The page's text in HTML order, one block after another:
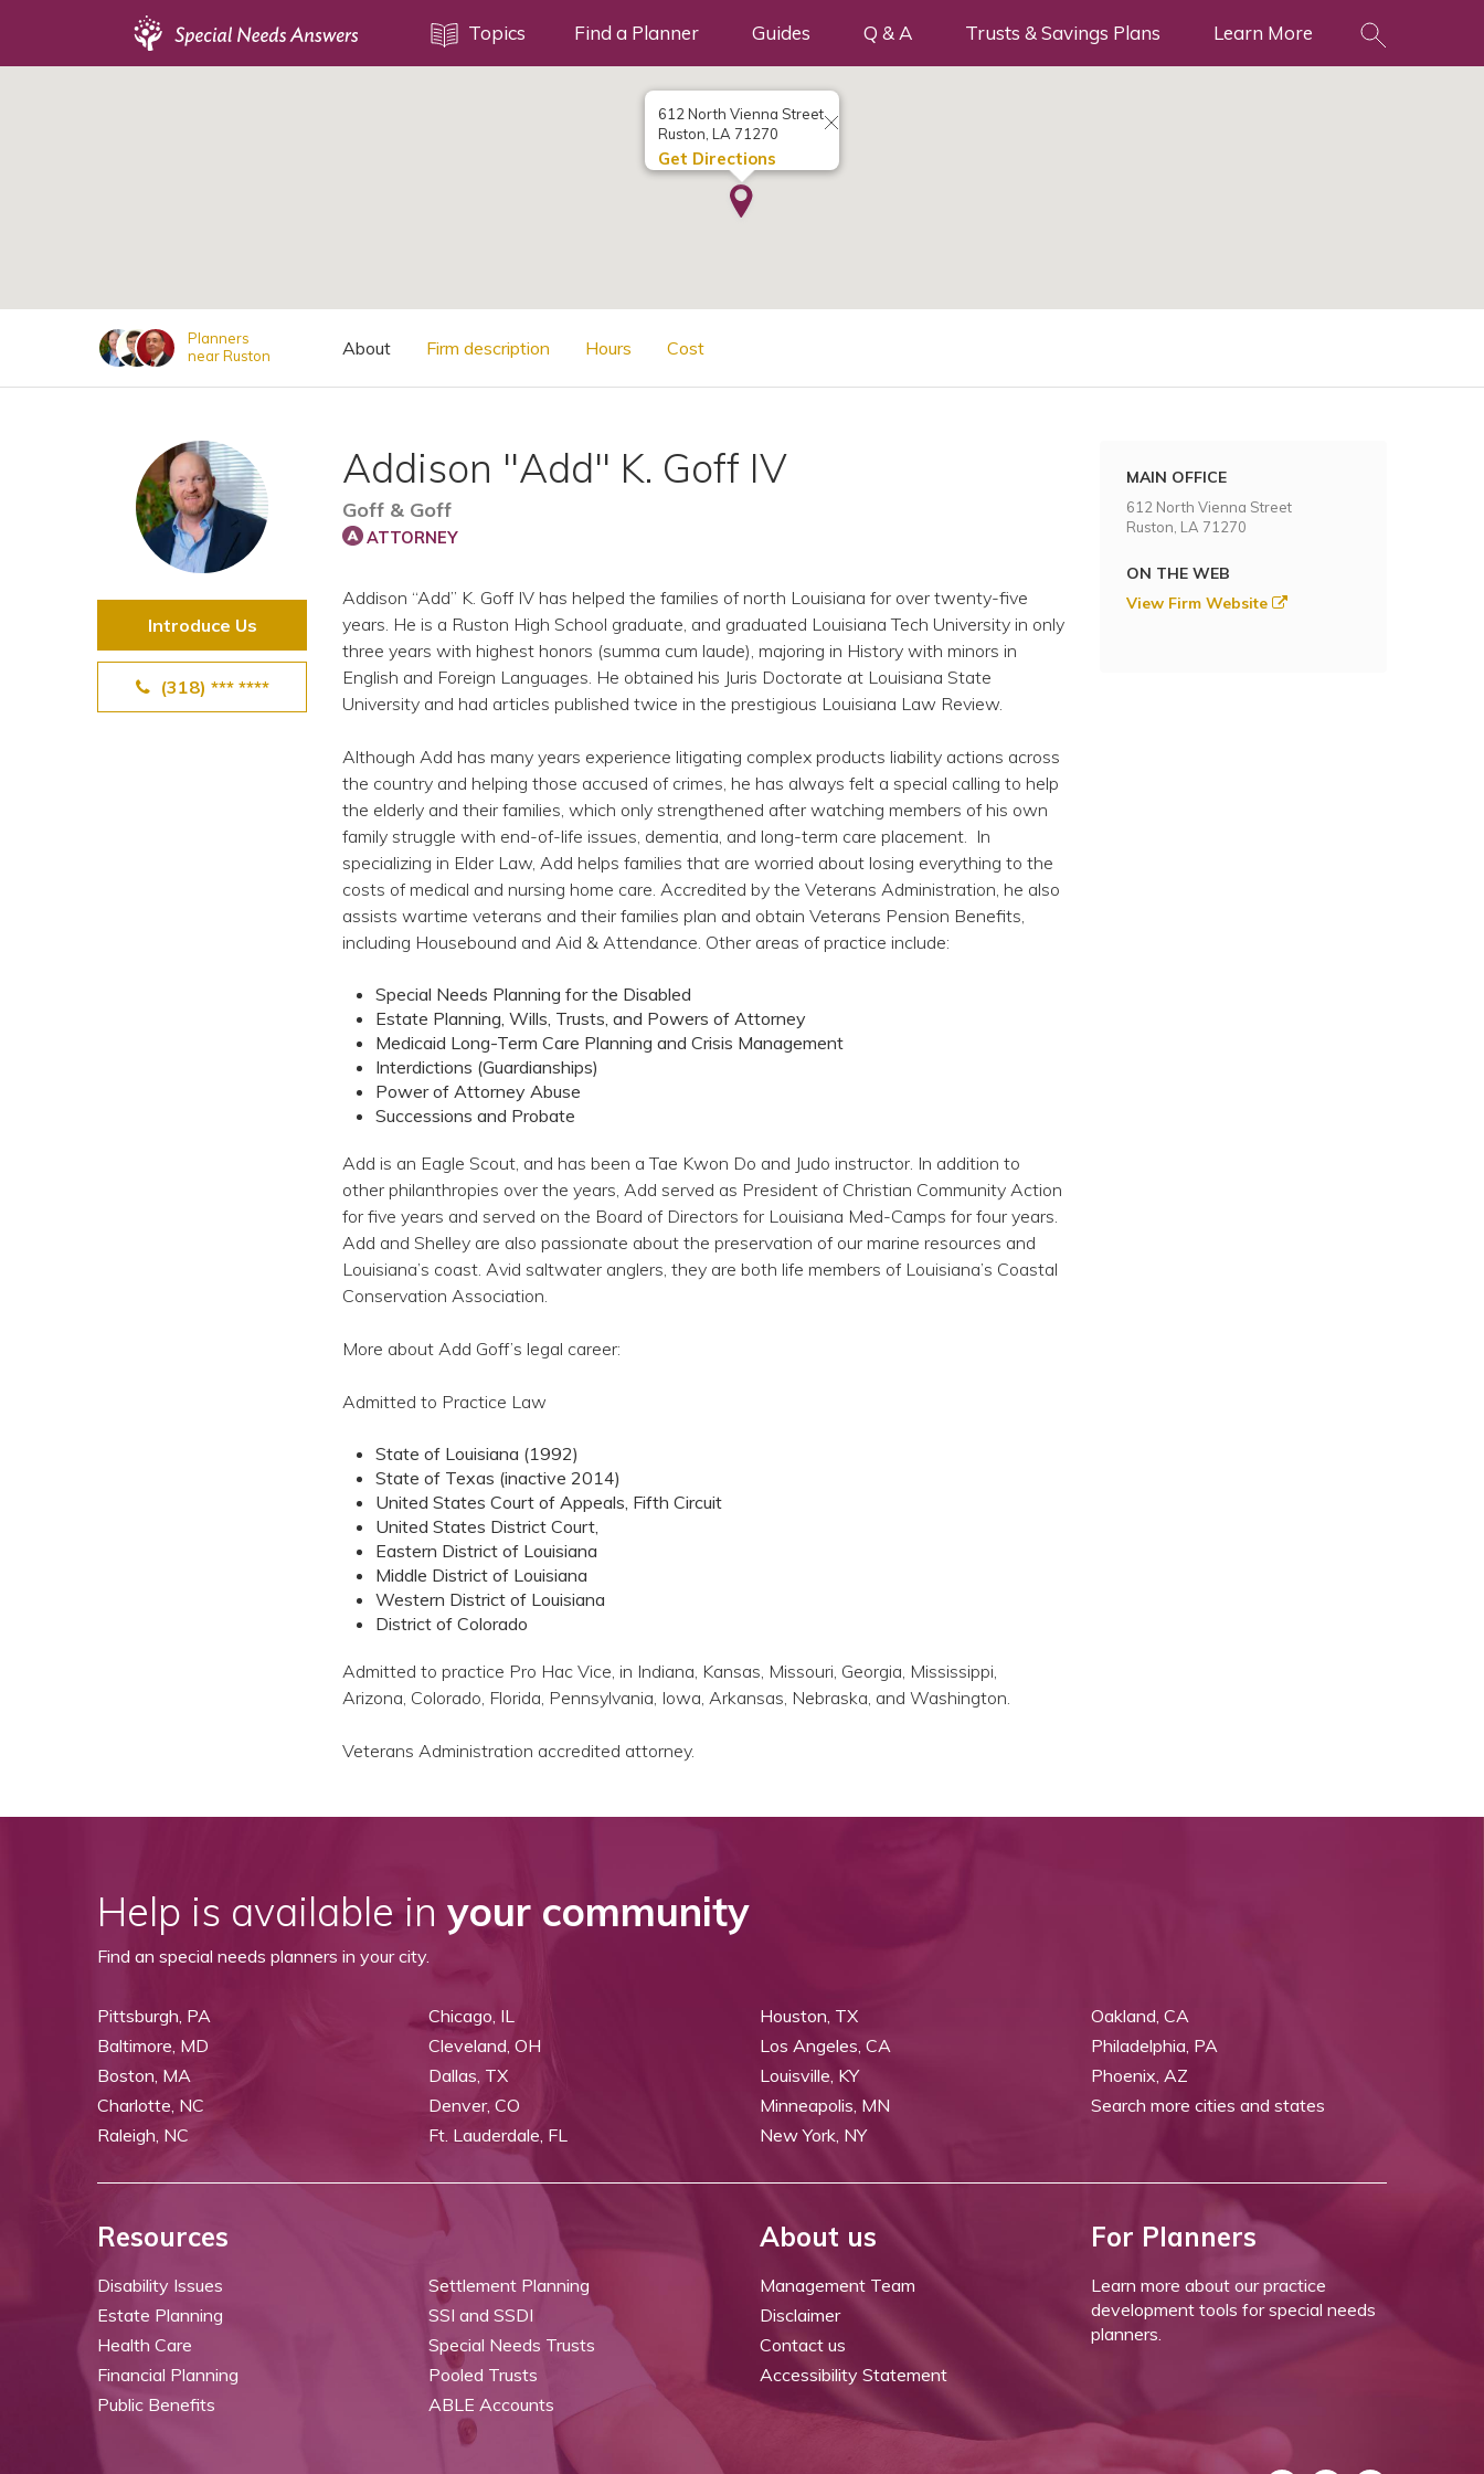
Topics Find a Planner Guides Q & A Trusts & Savings Plans Learn More
612 North Vienna Street
Ruston, LA 71270
Get Directions
Planners
near Ruston
About Firm description Hours Cost
Introduce Us
(318) *** ****
Addison "Add" K. Goff IV
Goff & Goff
ATTORNEY
Addison “Add” K. Goff IV has helped the families of north Louisiana for over twenty-five
years. He is a Ruston High School graduate, and graduated Louisiana Tech University in only
three years with highest honors (summa cum laude), majoring in History with minors in
English and Foreign Languages. He obtained his Juris Doctorate at Louisiana State
University and had articles published twice in the prestigious Louisiana Law Review.
Although Add has many years experience litigating complex products liability actions across
the country and helping those accused of crimes, he has always felt a special calling to help
the elderly and their families, which only strengthened after watching members of his own
family struggle with end-of-life issues, dementia, and long-term care placement. In
specializing in Elder Law, Add helps families that are worried about losing everything to the
costs of medical and nursing home care. Accredited by the Veterans Administration, he also
assists wartime veterans and their families plan and obtain Veterans Pension Benefits,
including Housebound and Aid & Attendance. Other areas of practice include:
Special Needs Planning for the Disabled
Estate Planning, Wills, Trusts, and Powers of Attorney
Medicaid Long-Term Care Planning and Crisis Management
Interdictions (Guardianships)
Power of Attorney Abuse
Successions and Probate
Add is an Eagle Scout, and has been a Tae Kwon Do and Judo instructor. In addition to
other philanthropies over the years, Add served as President of Christian Community Action
for five years and served on the Board of Directors for Louisiana Med-Camps for four years.
Add and Shelley are also passionate about the preservation of our marine resources and
Louisiana’s coast. Avid saltwater anglers, they are both life members of Louisiana’s Coastal
Conservation Association.
More about Add Goff’s legal career:
Admitted to Practice Law
State of Louisiana (1992)
State of Texas (inactive 2014)
United States Court of Appeals, Fifth Circuit
United States District Court,
Eastern District of Louisiana
Middle District of Louisiana
Western District of Louisiana
District of Colorado
Admitted to practice Pro Hac Vice, in Indiana, Kansas, Missouri, Georgia, Mississippi,
Arizona, Colorado, Florida, Pennsylvania, Iowa, Arkansas, Nebraska, and Washington.
Veterans Administration accredited attorney.
MAIN OFFICE
612 North Vienna Street
Ruston, LA 71270
ON THE WEB
View Firm Website
Help is available in your community
Find an special needs planners in your city.
Pittsburgh, PA
Baltimore, MD
Boston, MA
Charlotte, NC
Raleigh, NC
Chicago, IL
Cleveland, OH
Dallas, TX
Denver, CO
Ft. Lauderdale, FL
Houston, TX
Los Angeles, CA
Louisville, KY
Minneapolis, MN
New York, NY
Oakland, CA
Philadelphia, PA
Phoenix, AZ
Search more cities and states
Resources
Disability Issues
Estate Planning
Health Care
Financial Planning
Public Benefits
Settlement Planning
SSI and SSDI
Special Needs Trusts
Pooled Trusts
ABLE Accounts
About us
Management Team
Disclaimer
Contact us
Accessibility Statement
For Planners
Learn more about our practice
development tools for special needs
planners.
SSI and SSDI
View All Special Needs
Questions & Answers